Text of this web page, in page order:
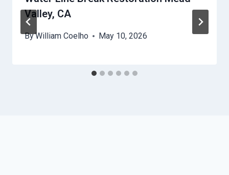
Valley, CA
ByWilliam Coelho May 10, 2026